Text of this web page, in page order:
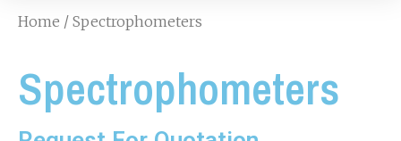
Home / Spectrophometers
Spectrophometers